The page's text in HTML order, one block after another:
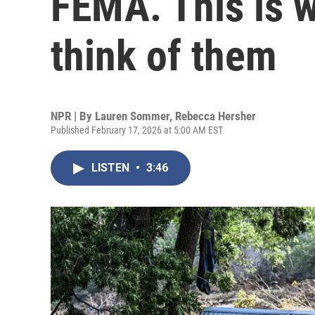
think of them
NPR | By Lauren Sommer, Rebecca Hersher
Published February 17, 2026 at 5:00 AM EST
LISTEN • 3:46